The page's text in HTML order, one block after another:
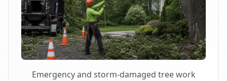
Emergency and storm-damaged tree work